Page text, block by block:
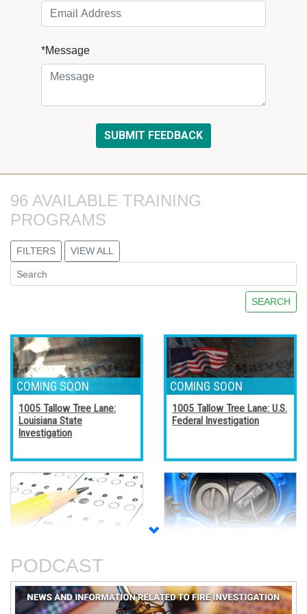
*Message
96 AVAILABLE TRAINING
PROGRAMS
FILTERS VIEW ALL
SEARCH
1005 Tallow Tree Lane:
Louisiana State
Investigation
1005 Tallow Tree Lane: U.S.
Federal Investigation
and Certificates
PODCAST